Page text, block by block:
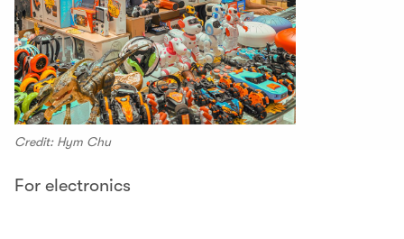
Credit: Hym Chu
For electronics